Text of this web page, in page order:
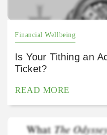
Financial Wellbeing
Is Your Tithing an
Ticket?
READ MORE